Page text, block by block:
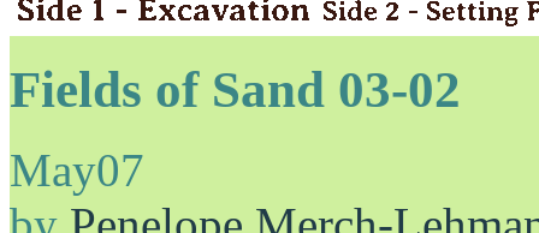
Fields of Sand 03-02
May07